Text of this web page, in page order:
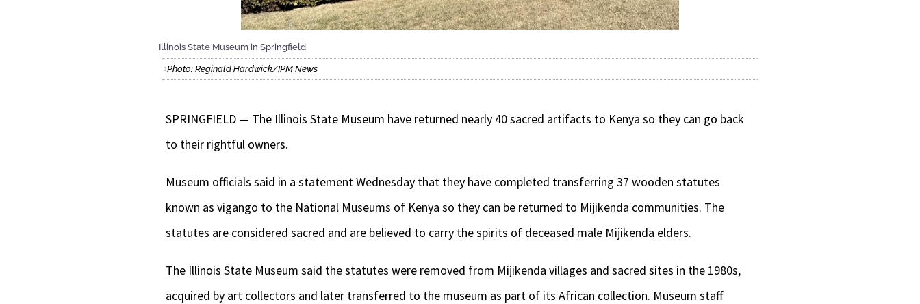
Illinois State Museum in Springfield
Photo: Reginald Hardwick/IPM News
SPRINGFIELD — The Illinois State Museum have returned nearly 40 sacred artifacts to Kenya so they can go back
to their rightful owners.
Museum officials said in a statement Wednesday that they have completed transferring 37 wooden statutes
known as vigango to the National Museums of Kenya so they can be returned to Mijikenda communities. The
statutes are considered sacred and are believed to carry the spirits of deceased male Mijikenda elders.
The Illinois State Museum said the statutes were removed from Mijikenda villages and sacred sites in the 1980s,
acquired by art collectors and later transferred to the museum as part of its African collection. Museum staff